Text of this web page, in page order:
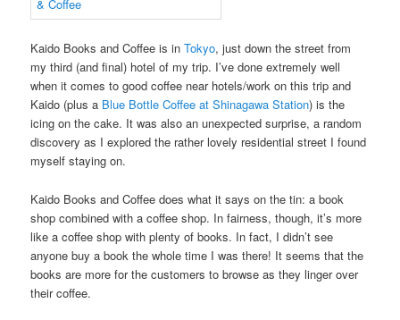
Kaido Books and Coffee is inTokyo, just down the street from
my third (and final) hotel of my trip. I’ve done extremely well
when it comes to good coffee near hotels/work on this trip and
Kaido (plus a Blue Bottle Coffee at Shinagawa Station) is the
icing on the cake. It was also an unexpected surprise, a random
discovery as I explored the rather lovely residential street I found
myself staying on.
Kaido Books and Coffee does what it says on the tin: a book
shop combined with a coffee shop. In fairness, though, it’s more
like a coffee shop with plenty of books. In fact, I didn’t see
anyone buy a book the whole time I was there! It seems that the
books are more for the customers to browse as they linger over
their coffee.